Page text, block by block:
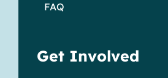
FAQ
Get Involved